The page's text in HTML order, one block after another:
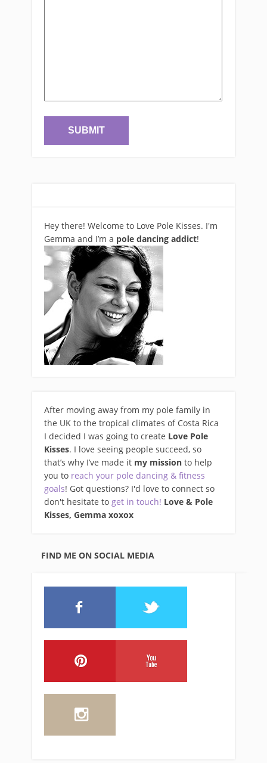
Hey there! Welcome to Love Pole Kisses. I'm
Gemma and I’m a pole dancing addict!
After moving away from my pole family in
the UK to the tropical climates of Costa Rica
I decided I was going to create Love Pole
Kisses. I love seeing people succeed, so
that’s why I’ve made it my mission to help
you to reach your pole dancing & fitness
goals! Got questions? I'd love to connect so
don't hesitate to get in touch! Love & Pole
Kisses, Gemma xoxox
FIND ME ON SOCIAL MEDIA